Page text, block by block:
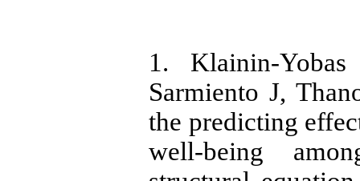
1. Klainin-
Sarmiento J,
the predicting
well-being